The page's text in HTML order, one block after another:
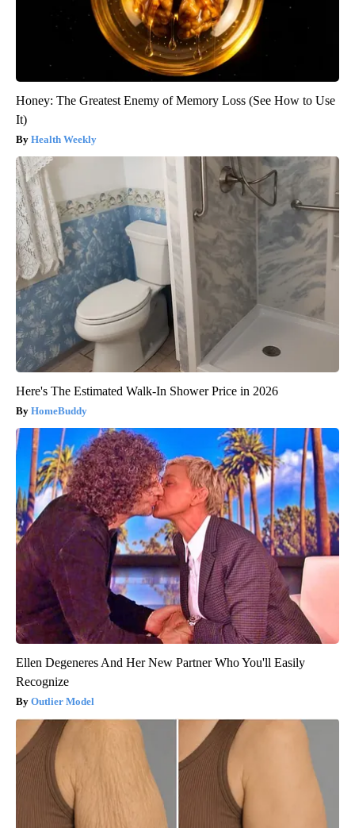
Honey: The Greatest Enemy of Memory Loss (See How to Use
It)
Health Weekly
Here's The Estimated Walk-In Shower Price in 2026
HomeBuddy
Ellen Degeneres And Her New Partner Who You'll Easily
Recognize
Outlier Model